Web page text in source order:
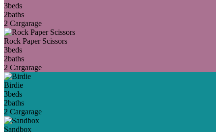
3beds
2baths
2 Cargarage
Rock Paper Scissors
3beds
2baths
2 Cargarage
Birdie
3beds
2baths
2 Cargarage
Sandbox